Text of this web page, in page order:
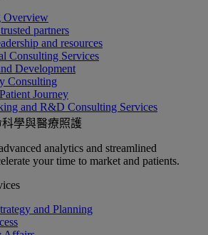
Overview
partners
and resources
Consulting Services
Development
Consulting
Journey
and R&D Consulting Services
科學與醫療照護
analytics and streamlined
your time to market and patients.
and Planning